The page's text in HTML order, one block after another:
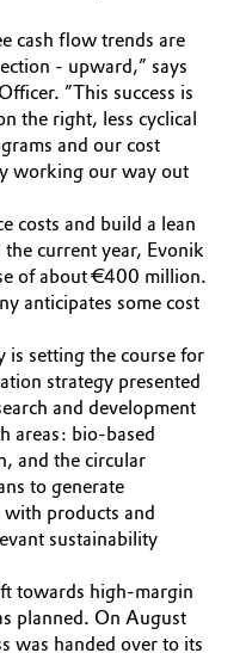
cash flow trends are
- upward,” says
”This success is
the right, less cyclical
and our cost
working our way out
costs and build a lean
current year, Evonik
of about €400 million.
anticipates some cost
is setting the course for
strategy presented
and development
areas: bio-based
and the circular
to generate
products and
sustainability
towards high-margin
planned. On August
was handed over to its